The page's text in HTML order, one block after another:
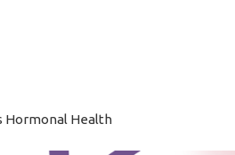
Hormonal Health